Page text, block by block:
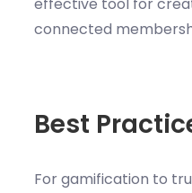
effective tool for
connected
Best
For gamification to